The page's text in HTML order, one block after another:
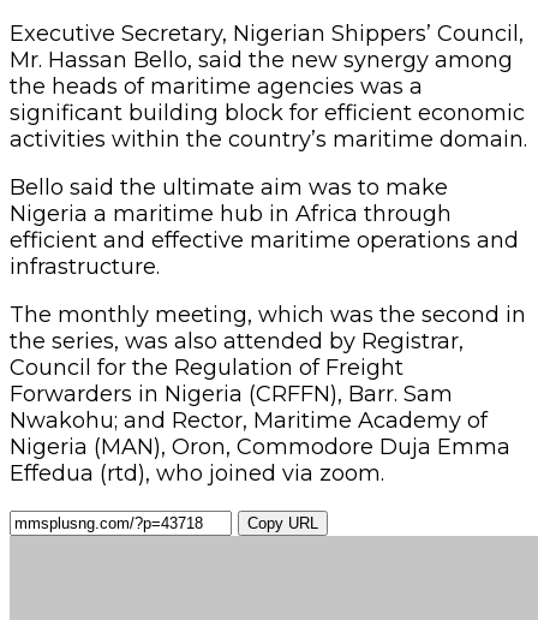
Executive Secretary, Nigerian Shippers’ Council,
Mr. Hassan Bello, said the new synergy among
the heads of maritime agencies was a
significant building block for efficient economic
activities within the country’s maritime domain.
Bello said the ultimate aim was to make
Nigeria a maritime hub in Africa through
efficient and effective maritime operations and
infrastructure.
The monthly meeting, which was the second in
the series, was also attended by Registrar,
Council for the Regulation of Freight
Forwarders in Nigeria (CRFFN), Barr. Sam
Nwakohu; and Rector, Maritime Academy of
Nigeria (MAN), Oron, Commodore Duja Emma
Effedua (rtd), who joined via zoom.
Copy URL